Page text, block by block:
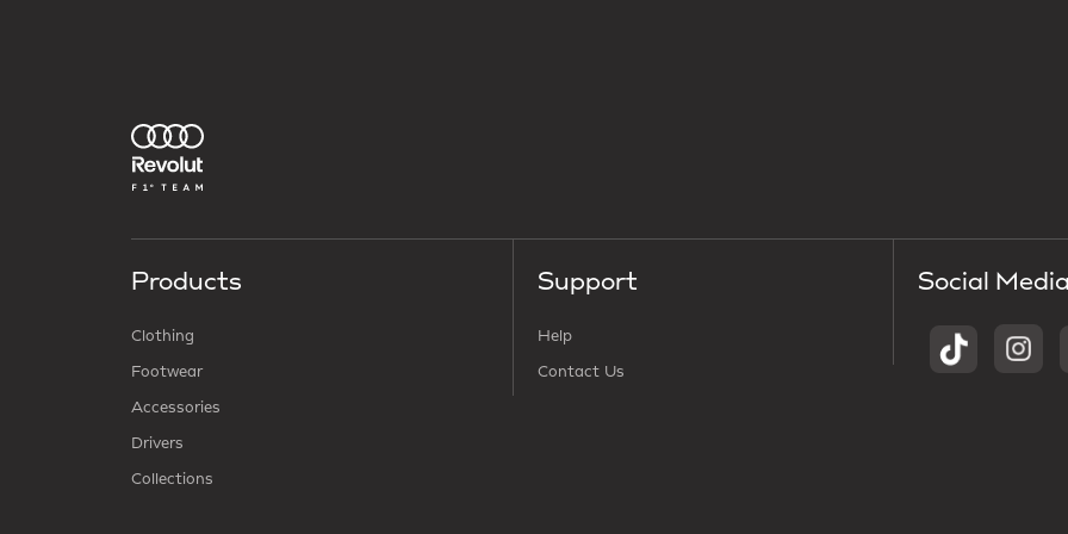
Products
Clothing
Footwear
Accessories
Drivers
Collections
Support
Help
Contact Us
Social